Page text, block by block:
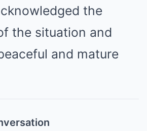
the
the situation and
and mature